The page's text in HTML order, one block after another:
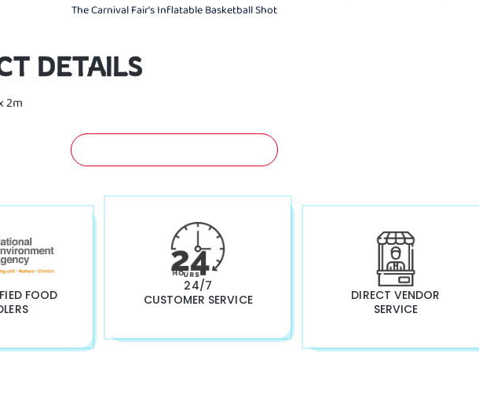
The Carnival Fair's Inflatable Basketball Shot
DETAILS
2m
FOOD
24/7
CUSTOMER SERVICE
DIRECT VENDOR
SERVICE